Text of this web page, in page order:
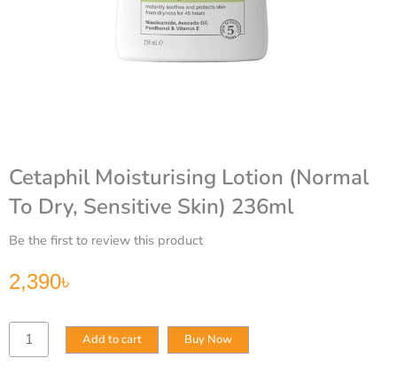
Cetaphil Moisturising Lotion (Normal
To Dry, Sensitive Skin) 236ml
Be the first to review this product
2,390৳
Cetaphil
Moisturising
Add to cart Buy Now